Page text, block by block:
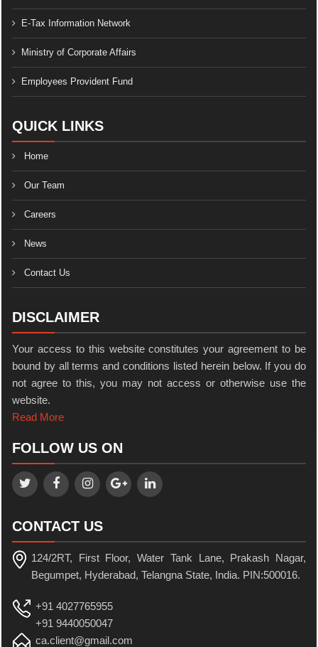
E-Tax Information Network
Ministry of Corporate Affairs
Employees Provident Fund
QUICK LINKS
Home
Our Team
Careers
News
Contact Us
DISCLAIMER
Your access to this website constitutes your agreement to be
bound by all terms and conditions listed herein below. If you do
not agree to this, you may not access or otherwise use the
website.
Read More
FOLLOW US ON
CONTACT US
124/2RT, First Floor, Water Tank Lane, Prakash Nagar,
Begumpet, Hyderabad, Telangna State, India. PIN:500016.
+91 4027765955
+91 9440050047
ca.client@gmail.com